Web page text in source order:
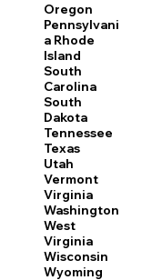
Oregon
Pennsylvani
a Rhode
Island
South
Carolina
South
Dakota
Tennessee
Texas
Utah
Vermont
Virginia
Washington
West
Virginia
Wisconsin
Wyoming